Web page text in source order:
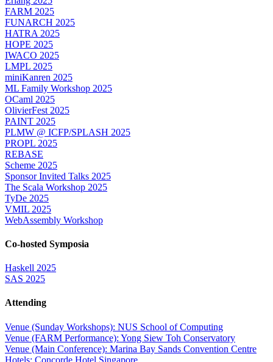
FARM 2025
FUNARCH 2025
HATRA 2025
HOPE 2025
IWACO 2025
LMPL 2025
miniKanren 2025
ML Family Workshop 2025
OCaml 2025
OlivierFest 2025
PAINT 2025
PLMW @ ICFP/SPLASH 2025
PROPL 2025
REBASE
Scheme 2025
Sponsor Invited Talks 2025
The Scala Workshop 2025
TyDe 2025
VMIL 2025
WebAssembly Workshop
Co-hosted Symposia
Haskell 2025
SAS 2025
Attending
Venue (Sunday Workshops): NUS School of Computing
Venue (FARM Performance): Yong Siew Toh Conservatory
Venue (Main Conference): Marina Bay Sands Convention Centre
Hotels: Concorde Hotel Singapore